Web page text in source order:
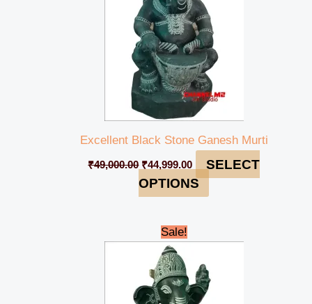
Excellent Black Stone Ganesh Murti
₹49,000.00 ₹44,999.00
SELECT
OPTIONS
Sale!
Original
price
was:
₹49,000.00.
price
₹44,999.00.